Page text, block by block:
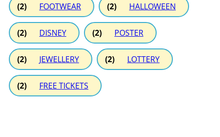
(2) FOOTWEAR (2) HALLOWEEN
(2) DISNEY (2) POSTER
(2) JEWELLERY (2) LOTTERY
(2) FREE TICKETS